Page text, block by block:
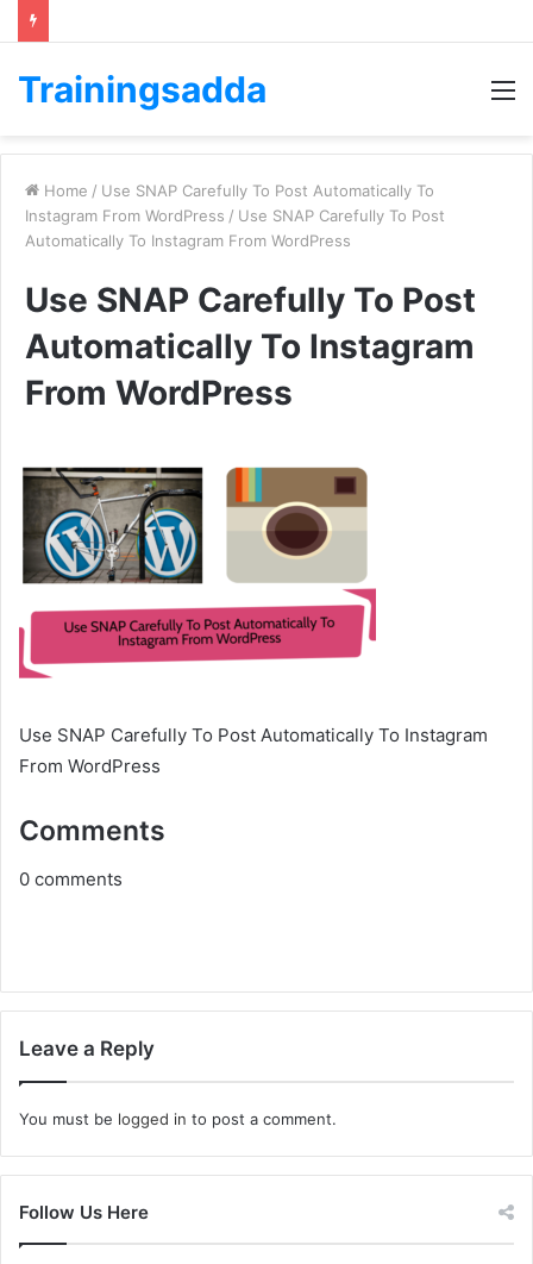
Trainingsadda
Home / Use SNAP Carefully To Post Automatically To
Instagram From WordPress / Use SNAP Carefully To Post
Automatically To Instagram From WordPress
Use SNAP Carefully To Post
Automatically To Instagram
From WordPress
Use SNAP Carefully To Post Automatically To Instagram
From WordPress
Comments
0 comments
Leave a Reply
You must be logged in to post a comment.
Follow Us Here